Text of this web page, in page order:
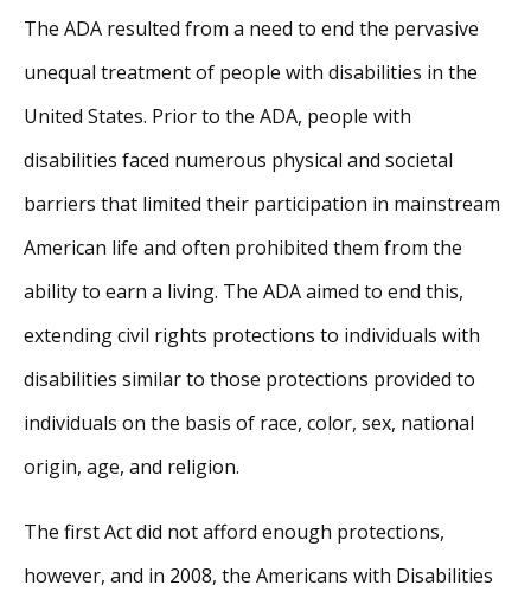
The ADA resulted from a need to end the pervasive
unequal treatment of people with disabilities in the
United States. Prior to the ADA, people with
disabilities faced numerous physical and societal
barriers that limited their participation in mainstream
American life and often prohibited them from the
ability to earn a living. The ADA aimed to end this,
extending civil rights protections to individuals with
disabilities similar to those protections provided to
individuals on the basis of race, color, sex, national
origin, age, and religion.
The first Act did not afford enough protections,
however, and in 2008, the Americans with Disabilities